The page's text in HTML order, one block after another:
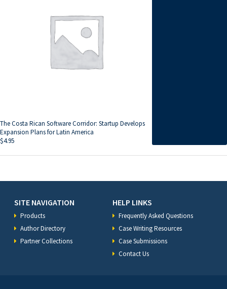
The Costa Rican Software Corridor: Startup Develops
Expansion Plans for Latin America
$4.95
SITE NAVIGATION
Products
Author Directory
Partner Collections
HELP LINKS
Frequently Asked Questions
Case Writing Resources
Case Submissions
Contact Us